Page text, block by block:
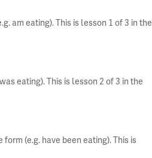
am eating). This is lesson 1 of 3 in the
eating). This is lesson 2 of 3 in the
(e.g. have been eating). This is